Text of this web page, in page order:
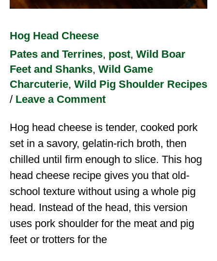
Hog Head Cheese
Pates and Terrines, post, Wild Boar
Feet and Shanks, Wild Game
Charcuterie, Wild Pig Shoulder Recipes
/ Leave a Comment
Hog head cheese is tender, cooked pork
set in a savory, gelatin-rich broth, then
chilled until firm enough to slice. This hog
head cheese recipe gives you that old-
school texture without using a whole pig
head. Instead of the head, this version
uses pork shoulder for the meat and pig
feet or trotters for the